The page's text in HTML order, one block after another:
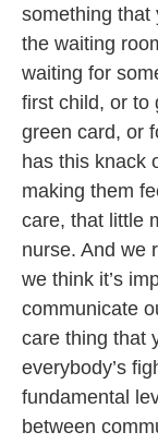
something that
the waiting
waiting for
first child, or to
green card, or
has this knack
making them
care, that little
nurse. And we
we think it’s
communicate
care thing that
everybody’s
fundamental
between